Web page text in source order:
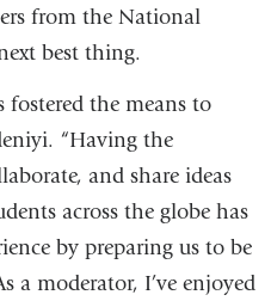
from the National
best thing.
fostered the means to
“Having the
and share ideas
across the globe has
by preparing us to be
a moderator, I’ve enjoyed